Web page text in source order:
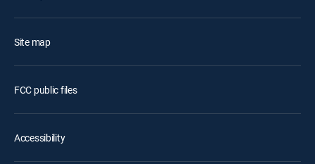
Site map
FCC public files
Accessibility